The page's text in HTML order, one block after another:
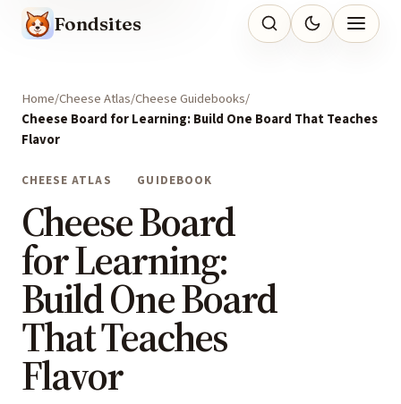
Fondsites
Home Cheese Atlas Cheese Guidebooks
Cheese Board for Learning: Build One Board That Teaches
Flavor
CHEESE ATLAS GUIDEBOOK
Cheese Board
for Learning:
Build One Board
That Teaches
Flavor